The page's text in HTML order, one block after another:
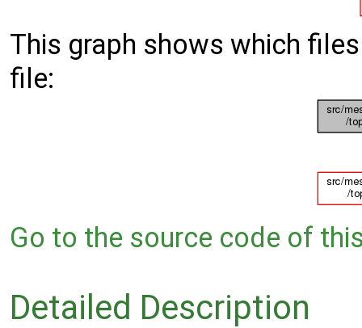
This graph shows which
file:
Go to the source code of
Detailed Description